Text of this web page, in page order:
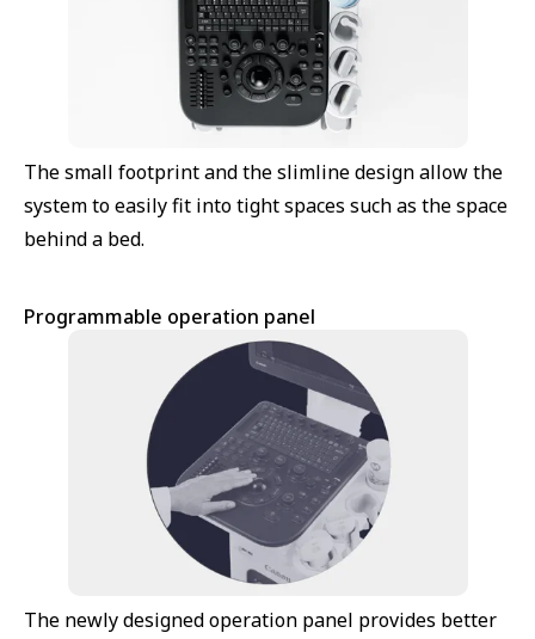
The small footprint and the slimline design allow the
system to easily fit into tight spaces such as the space
behind a bed.
Programmable operation panel
The newly designed operation panel provides better